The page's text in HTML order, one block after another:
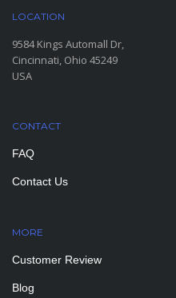
LOCATION
9584 Kings Automall Dr,
Cincinnati, Ohio 45249
USA
CONTACT
FAQ
Contact Us
MORE
Customer Review
Blog